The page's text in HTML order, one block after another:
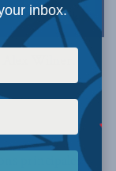
principales
inbox.